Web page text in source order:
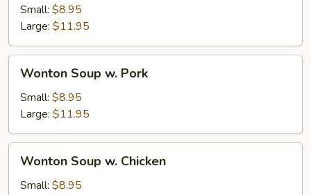
With
Chicken
Soup
Small: $8.95
Large: $11.95
Soup
Pork
Wonton Soup w. Pork
Small: $8.95
Large: $11.95
Soup
Wonton Soup w. Chicken
Small: $8.95